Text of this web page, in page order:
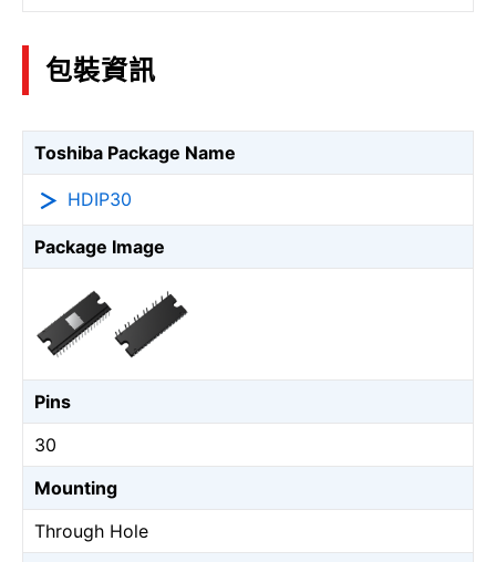
包裝資訊
Toshiba Package Name
HDIP30
Package Image
Pins
30
Mounting
Through Hole